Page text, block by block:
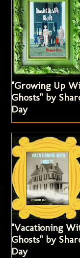
"Growing Up
Ghosts" by
Day
"Vacationing
Ghosts" by
Day